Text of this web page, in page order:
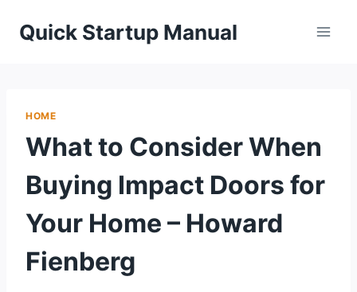
Quick Startup Manual
HOME
What to Consider When
Buying Impact Doors for
Your Home – Howard
Fienberg